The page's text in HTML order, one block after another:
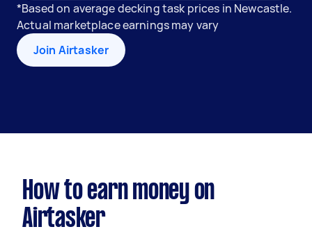
*Based on average decking task prices in Newcastle.
Actual marketplace earnings may vary
Join Airtasker
How to earn money on
Airtasker